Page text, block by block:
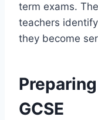
term exams.
teachers
they become
GCSE